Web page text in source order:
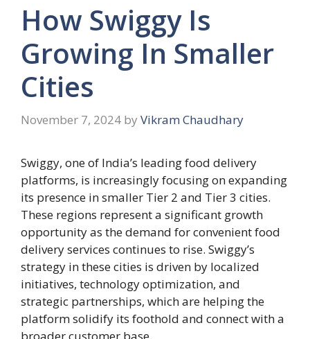
How Swiggy Is
Growing In Smaller
Cities
November 7, 2024 by Vikram Chaudhary
Swiggy, one of India’s leading food delivery
platforms, is increasingly focusing on expanding
its presence in smaller Tier 2 and Tier 3 cities.
These regions represent a significant growth
opportunity as the demand for convenient food
delivery services continues to rise. Swiggy’s
strategy in these cities is driven by localized
initiatives, technology optimization, and
strategic partnerships, which are helping the
platform solidify its foothold and connect with a
broader customer base.